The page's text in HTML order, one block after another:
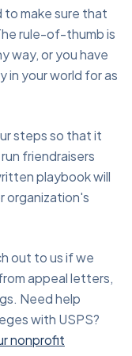
to make sure that
rule-of-thumb is
way, or you have
in your world for as
steps so that it
friendraisers
playbook will
organization's
out to us if we
appeal letters,
Need help
with USPS?
nonprofit